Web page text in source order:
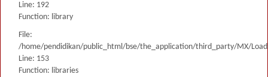
Line: 192
Function: library
File:
/home/pendidikan/public_html/bse/the_application/third_party/MX/
Line: 153
Function: libraries